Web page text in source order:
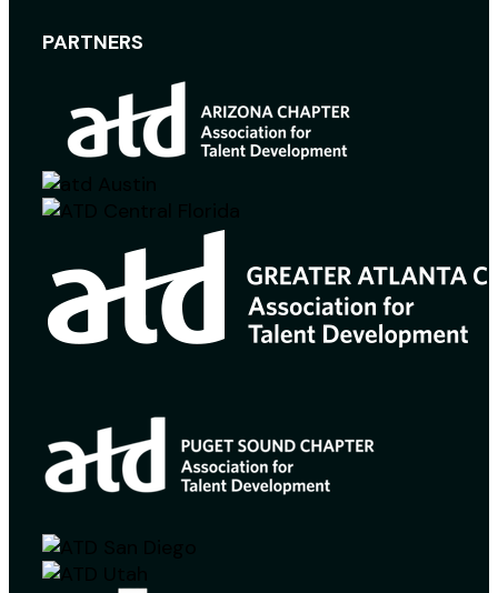
PARTNERS